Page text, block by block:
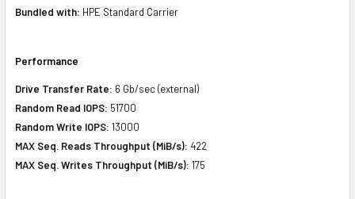
Bundled with: HPE Standard Carrier
Performance
Drive Transfer Rate: 6 Gb/sec (external)
Random Read IOPS: 51700
Random Write IOPS: 13000
MAX Seq. Reads Throughput (MiB/s): 422
MAX Seq. Writes Throughput (MiB/s): 175